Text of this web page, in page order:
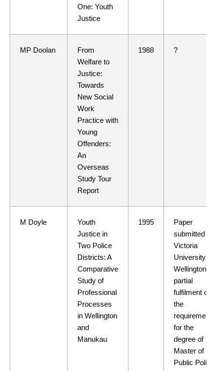
One: Youth
Justice
MP Doolan
From
Welfare to
Justice:
Towards
New Social
Work
Practice with
Young
Offenders:
An
Overseas
Study Tour
Report
1988 ?
M Doyle
Youth
Justice in
Two Police
Districts: A
Comparative
Study of
Professional
Processes
in Wellington
and
Manukau
1995
Paper
submitted to
Victoria
University of
Wellington in
partial
fulfilment of
the
requirements
for the
degree of
Master of
Public Policy